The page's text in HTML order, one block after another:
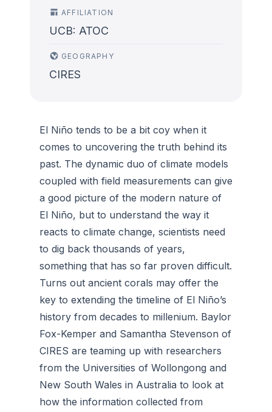
AFFILIATION
UCB: ATOC
GEOGRAPHY
CIRES
El Niño tends to be a bit coy when it
comes to uncovering the truth behind its
past. The dynamic duo of climate models
coupled with field measurements can give
a good picture of the modern nature of
El Niño, but to understand the way it
reacts to climate change, scientists need
to dig back thousands of years,
something that has so far proven difficult.
Turns out ancient corals may offer the
key to extending the timeline of El Niño’s
history from decades to millenium. Baylor
Fox-Kemper and Samantha Stevenson of
CIRES are teaming up with researchers
from the Universities of Wollongong and
New South Wales in Australia to look at
how the information collected from